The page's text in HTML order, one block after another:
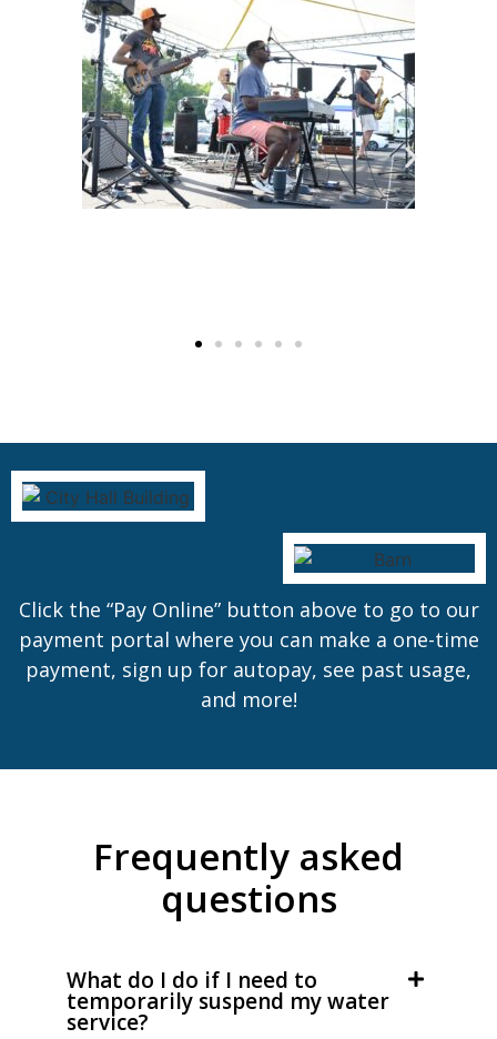
Click the “Pay Online” button above to go to our
payment portal where you can make a one-time
payment, sign up for autopay, see past usage,
and more!
Frequently asked
questions
What do I do if I need to
temporarily suspend my water
service?